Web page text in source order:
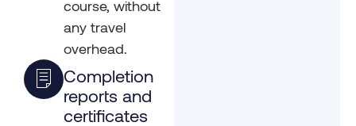
course, without
any travel
overhead.
Completion
reports and
certificates